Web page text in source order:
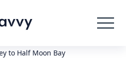
to Half Moon Bay